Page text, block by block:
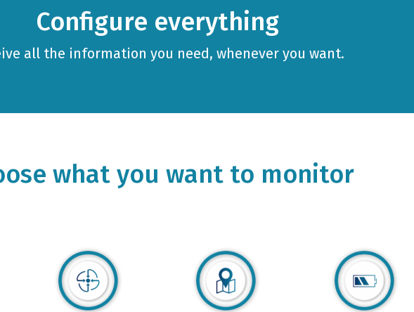
Configure everything
all the information you need, whenever you want.
what you want to monitor